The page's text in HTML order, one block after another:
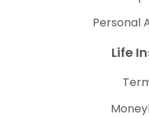
Personal
Life